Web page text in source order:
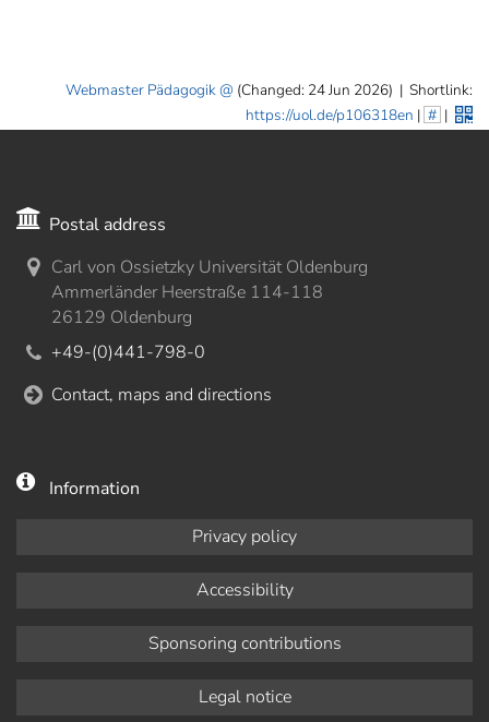
Webmaster Pädagogik (Changed: 24 Jun 2026) | Shortlink:
https://uol.de/p106318en | # |
Postal address
Carl von Ossietzky Universität Oldenburg
Ammerländer Heerstraße 114-118
26129 Oldenburg
+49-(0)441-798-0
Contact, maps and directions
Information
Privacy policy
Accessibility
Sponsoring contributions
Legal notice